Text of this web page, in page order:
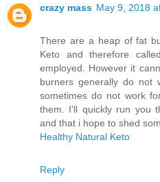
crazy mass May 9, 2018
There are a heap of fat
Keto and therefore
employed. However it
burners generally do not
sometimes do not work
them. I'll quickly run you
and that i hope to shed
Healthy Natural Keto
Reply